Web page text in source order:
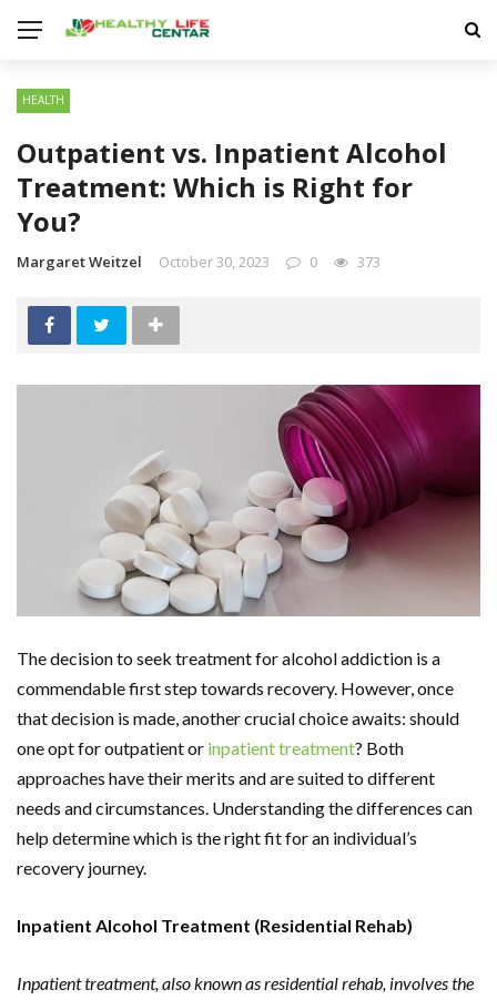
HEALTH
Outpatient vs. Inpatient Alcohol
Treatment: Which is Right for
You?
Margaret Weitzel October 30, 2023 0 373
The decision to seek treatment for alcohol addiction is a
commendable first step towards recovery. However, once
that decision is made, another crucial choice awaits: should
one opt for outpatient or inpatient treatment? Both
approaches have their merits and are suited to different
needs and circumstances. Understanding the differences can
help determine which is the right fit for an individual’s
recovery journey.
Inpatient Alcohol Treatment (Residential Rehab)
Inpatient treatment, also known as residential rehab, involves the